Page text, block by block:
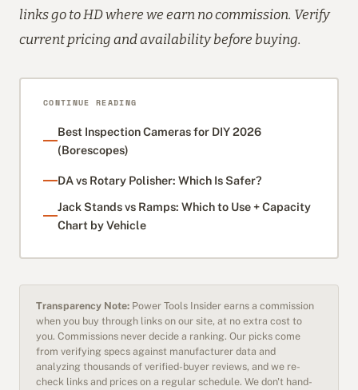
links go to HD where we earn no commission. Verify
current pricing and availability before buying.
CONTINUE READING
Best Inspection Cameras for DIY 2026
(Borescopes)
DA vs Rotary Polisher: Which Is Safer?
Jack Stands vs Ramps: Which to Use + Capacity
Chart by Vehicle
Transparency Note: Power Tools Insider earns a commission
when you buy through links on our site, at no extra cost to
you. Commissions never decide a ranking. Our picks come
from verifying specs against manufacturer data and
analyzing thousands of verified-buyer reviews, and we re-
check links and prices on a regular schedule. We don't hand-